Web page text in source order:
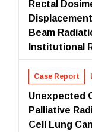
Rectal
Beam
Institutional
Case Report
Unexpected
Palliative
Cell Lung